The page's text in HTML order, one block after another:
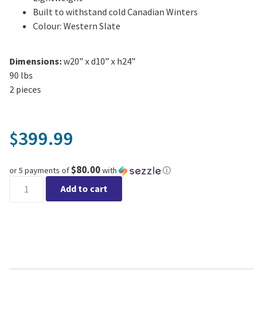
Built to withstand cold Canadian Winters
Colour: Western Slate
Dimensions:w20” x d10” x h24”
90 lbs
2 pieces
$399.99
or 5 payments of$80.00with ⓘ
Add to cart